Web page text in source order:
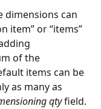
dimensions can
item” or “items”
of the
items can be
as many as
qty field.